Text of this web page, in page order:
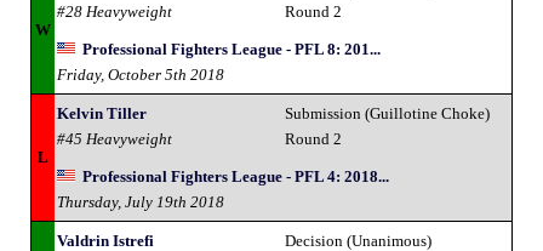
W
#28 Heavyweight
Round 2
Professional Fighters League - PFL 8: 201...
Friday, October 5th 2018
L
Kelvin Tiller
#45 Heavyweight
Submission (Guillotine Choke)
Round 2
Professional Fighters League - PFL 4: 2018...
Thursday, July 19th 2018
Valdrin Istrefi
Decision (Unanimous)